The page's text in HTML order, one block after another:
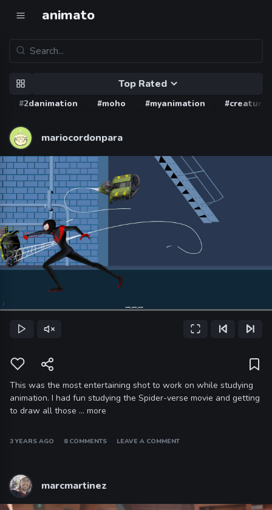
animato
Top Rated
#2danimation #moho #myanimation
mariocordonpara
Play Unmute
Loaded:
FullscreenPrevious FrameNext Frame
This was the most entertaining shot to work on while studying
animation. I had fun studying the Spider-verse movie and getting
to draw all those … more
3 YEARS AGO 8 COMMENTS LEAVE A COMMENT
marcmartinez